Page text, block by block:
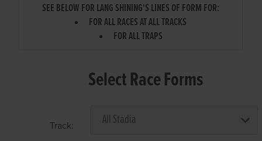
SEE BELOW FOR LANG SHINING'S LINES OF FORM FOR:
FOR ALL RACES AT ALL TRACKS
FOR ALL TRAPS
Select Race Forms
Track: